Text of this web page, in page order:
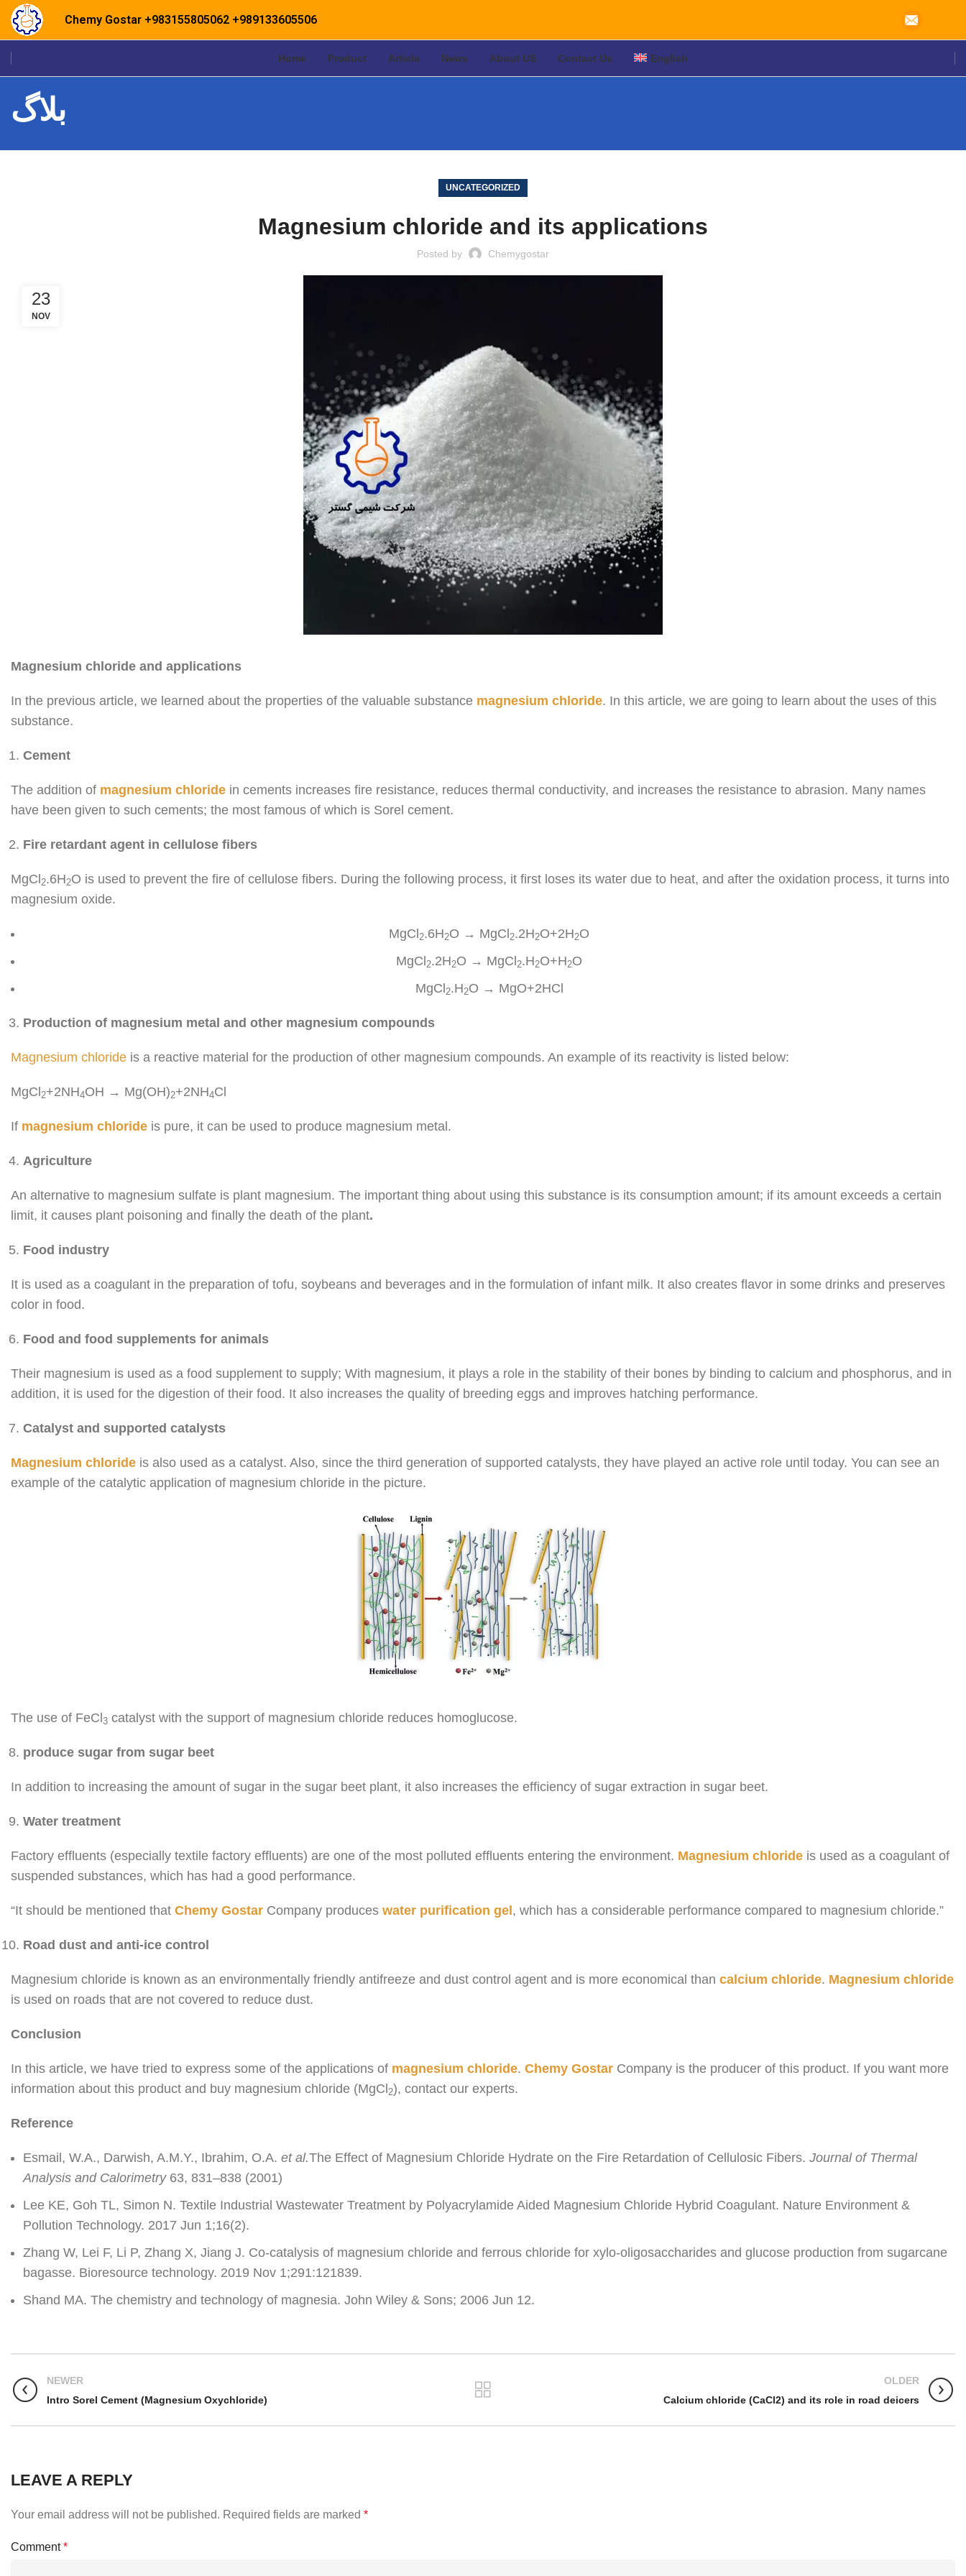
Chemy Gostar +983155805062 +989133605506
Home Product Article News About US Contact Us English
بلاگ
UNCATEGORIZED
Magnesium chloride and its applications
Posted by Chemygostar
23
NOV
Magnesium chloride and applications
In the previous article, we learned about the properties of the valuable substance magnesium chloride. In this article, we are going to learn about the uses of this
substance.
Cement
The addition of magnesium chloride in cements increases fire resistance, reduces thermal conductivity, and increases the resistance to abrasion. Many names
have been given to such cements; the most famous of which is Sorel cement.
Fire retardant agent in cellulose fibers
MgCl 2.6H2O is used to prevent the fire of cellulose fibers. During the following process, it first loses its water due to heat, and after the oxidation process, it turns into
magnesium oxide.
MgCl 2.6H2O → MgCl 2.2H2O+2H2O
MgCl 2.2H2O → MgCl 2.H2O+H2O
MgCl 2.H2O → MgO+2HCl
Production of magnesium metal and other magnesium compounds
Magnesium chloride is a reactive material for the production of other magnesium compounds. An example of its reactivity is listed below:
MgCl 2+2NH4OH → Mg(OH)2+2NH4Cl
If magnesium chloride is pure, it can be used to produce magnesium metal.
Agriculture
An alternative to magnesium sulfate is plant magnesium. The important thing about using this substance is its consumption amount; if its amount exceeds a certain
limit, it causes plant poisoning and finally the death of the plant.
Food industry
It is used as a coagulant in the preparation of tofu, soybeans and beverages and in the formulation of infant milk. It also creates flavor in some drinks and preserves
color in food.
Food and food supplements for animals
Their magnesium is used as a food supplement to supply; With magnesium, it plays a role in the stability of their bones by binding to calcium and phosphorus, and in
addition, it is used for the digestion of their food. It also increases the quality of breeding eggs and improves hatching performance.
Catalyst and supported catalysts
Magnesium chloride is also used as a catalyst. Also, since the third generation of supported catalysts, they have played an active role until today. You can see an
example of the catalytic application of magnesium chloride in the picture.
The use of FeCl 3 catalyst with the support of magnesium chloride reduces homoglucose.
produce sugar from sugar beet
In addition to increasing the amount of sugar in the sugar beet plant, it also increases the efficiency of sugar extraction in sugar beet.
Water treatment
Factory effluents (especially textile factory effluents) are one of the most polluted effluents entering the environment. Magnesium chloride is used as a coagulant of
suspended substances, which has had a good performance.
“It should be mentioned that Chemy Gostar Company produces water purification gel , which has a considerable performance compared to magnesium chloride.”
Road dust and anti-ice control
Magnesium chloride is known as an environmentally friendly antifreeze and dust control agent and is more economical than calcium chloride. Magnesium chloride
is used on roads that are not covered to reduce dust.
Conclusion
In this article, we have tried to express some of the applications of magnesium chloride. Chemy Gostar Company is the producer of this product. If you want more
information about this product and buy magnesium chloride (MgCl 2), contact our experts.
Reference
Esmail, W.A., Darwish, A.M.Y., Ibrahim, O.A. et al.The Effect of Magnesium Chloride Hydrate on the Fire Retardation of Cellulosic Fibers. Journal of Thermal
Analysis and Calorimetry63, 831–838 (2001)
Lee KE, Goh TL, Simon N. Textile Industrial Wastewater Treatment by Polyacrylamide Aided Magnesium Chloride Hybrid Coagulant. Nature Environment &
Pollution Technology. 2017 Jun 1;16(2).
Zhang W, Lei F, Li P, Zhang X, Jiang J. Co-catalysis of magnesium chloride and ferrous chloride for xylo-oligosaccharides and glucose production from sugarcane
bagasse. Bioresource technology. 2019 Nov 1;291:121839.
Shand MA. The chemistry and technology of magnesia. John Wiley & Sons; 2006 Jun 12.
NEWER
Intro Sorel Cement (Magnesium Oxychloride)
OLDER
Calcium chloride (CaCl2) and its role in road deicers
LEAVE A REPLY
Your email address will not be published. Required fields are marked *
Comment*